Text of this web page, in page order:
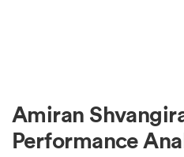
Amiran
Performance